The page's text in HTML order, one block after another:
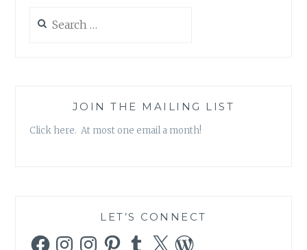
for:
JOIN THE MAILING LIST
Click here. At most one email a month!
LET’S CONNECT
FacebookInstagramInstagramPinterestTumblr
X WordPress